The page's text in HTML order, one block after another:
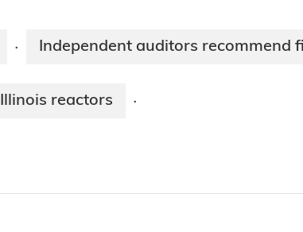
· Independent auditors
reactors ·